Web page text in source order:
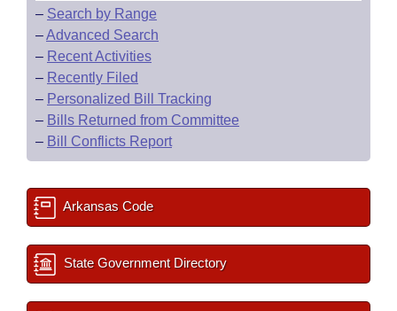
– Search by Range
–Advanced Search
– Recent Activities
– Recently Filed
– Personalized Bill Tracking
– Bills Returned from Committee
– Bill Conflicts Report
Arkansas Code
State Government Directory